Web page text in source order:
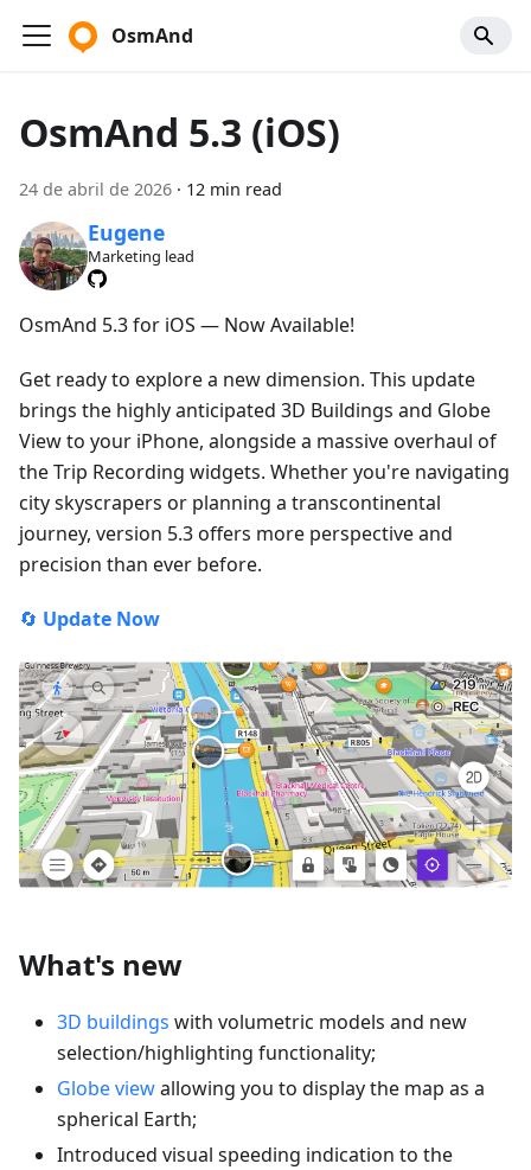
OsmAnd
OsmAnd 5.3 (iOS)
24 de abril de 2026 · 12 min read
Eugene
Marketing lead
OsmAnd 5.3 for iOS — Now Available!
Get ready to explore a new dimension. This update
brings the highly anticipated 3D Buildings and Globe
View to your iPhone, alongside a massive overhaul of
the Trip Recording widgets. Whether you're navigating
city skyscrapers or planning a transcontinental
journey, version 5.3 offers more perspective and
precision than ever before.
🔄 Update Now
What's new
3D buildings with volumetric models and new
selection/highlighting functionality;
Globe viewallowing you to display the map as a
spherical Earth;
Introduced visual speeding indication to the